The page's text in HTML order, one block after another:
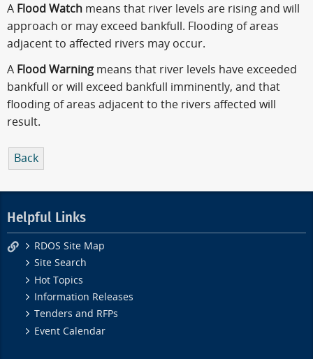
A Flood Watch means that river levels are rising and will
approach or may exceed bankfull. Flooding of areas
adjacent to affected rivers may occur.
A Flood Warning means that river levels have exceeded
bankfull or will exceed bankfull imminently, and that
flooding of areas adjacent to the rivers affected will
result.
Back
Helpful Links
RDOS Site Map
Site Search
Hot Topics
Information Releases
Tenders and RFPs
Event Calendar